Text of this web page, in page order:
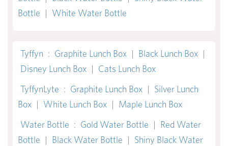
Bottle | White Water Bottle
Tyffyn : Graphite Lunch Box | Black Lunch Box |
Disney Lunch Box | Cats Lunch Box
TyffynLyte : Graphite Lunch Box | Silver Lunch
Box | White Lunch Box | Maple Lunch Box
Water Bottle : Gold Water Bottle | Red Water
Bottle | Black Water Bottle | Shiny Black Water